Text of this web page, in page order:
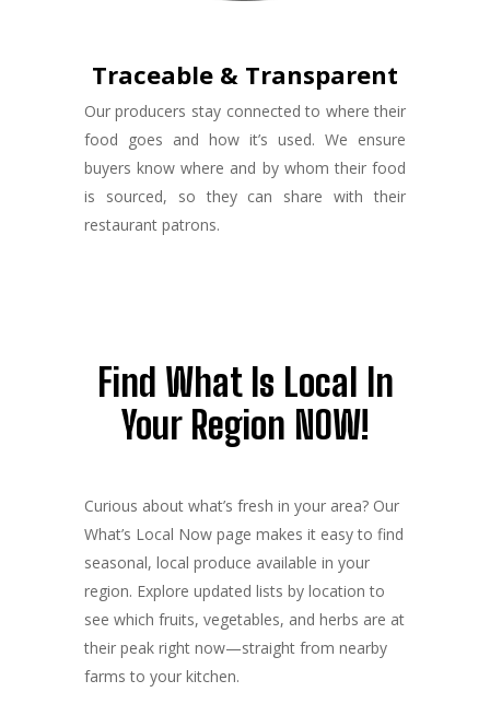
Traceable & Transparent
Our producers stay connected to where their
food goes and how it’s used. We ensure
buyers know where and by whom their food
is sourced, so they can share with their
restaurant patrons.
Find What Is Local In
Your Region NOW!
Curious about what’s fresh in your area? Our
What’s Local Now page makes it easy to find
seasonal, local produce available in your
region. Explore updated lists by location to
see which fruits, vegetables, and herbs are at
their peak right now—straight from nearby
farms to your kitchen.